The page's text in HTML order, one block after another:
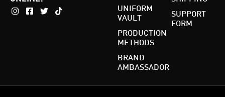
UNIFORM
VAULT
PRODUCTION
METHODS
BRAND
AMBASSADOR
SUPPORT
FORM